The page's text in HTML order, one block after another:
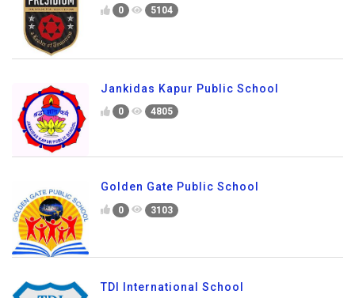
0 5104
Jankidas Kapur Public School
0 4805
Golden Gate Public School
0 3103
TDI International School